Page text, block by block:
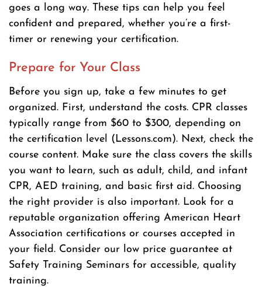
goes a long way. These tips can help you feel
confident and prepared, whether you’re a first-
timer or renewing your certification.
Prepare for Your Class
Before you sign up, take a few minutes to get
organized. First, understand the costs. CPR classes
typically range from $60 to $300, depending on
the certification level (Lessons.com). Next, check the
course content. Make sure the class covers the skills
you want to learn, such as adult, child, and infant
CPR, AED training, and basic first aid. Choosing
the right provider is also important. Look for a
reputable organization offering American Heart
Association certifications or courses accepted in
your field. Consider our low price guarantee at
Safety Training Seminars for accessible, quality
training.